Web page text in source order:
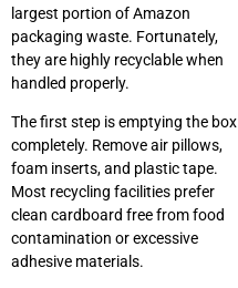
largest portion of Amazon
packaging waste. Fortunately,
they are highly recyclable when
handled properly.
The first step is emptying the box
completely. Remove air pillows,
foam inserts, and plastic tape.
Most recycling facilities prefer
clean cardboard free from food
contamination or excessive
adhesive materials.